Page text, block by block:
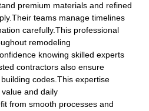
premium materials and refined
teams manage timelines
carefully.This professional
remodeling
knowing skilled experts
contractors also ensure
codes.This expertise
and daily
from smooth processes and